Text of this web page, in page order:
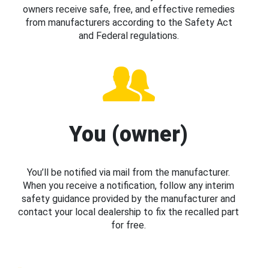
owners receive safe, free, and effective remedies
from manufacturers according to the Safety Act
and Federal regulations.
You (owner)
You’ll be notified via mail from the manufacturer.
When you receive a notification, follow any interim
safety guidance provided by the manufacturer and
contact your local dealership to fix the recalled part
for free.